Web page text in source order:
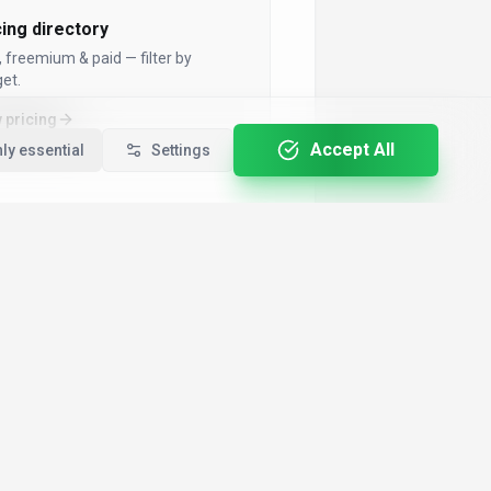
directory
freemium & paid — filter by
pricing
essential Settings Accept All